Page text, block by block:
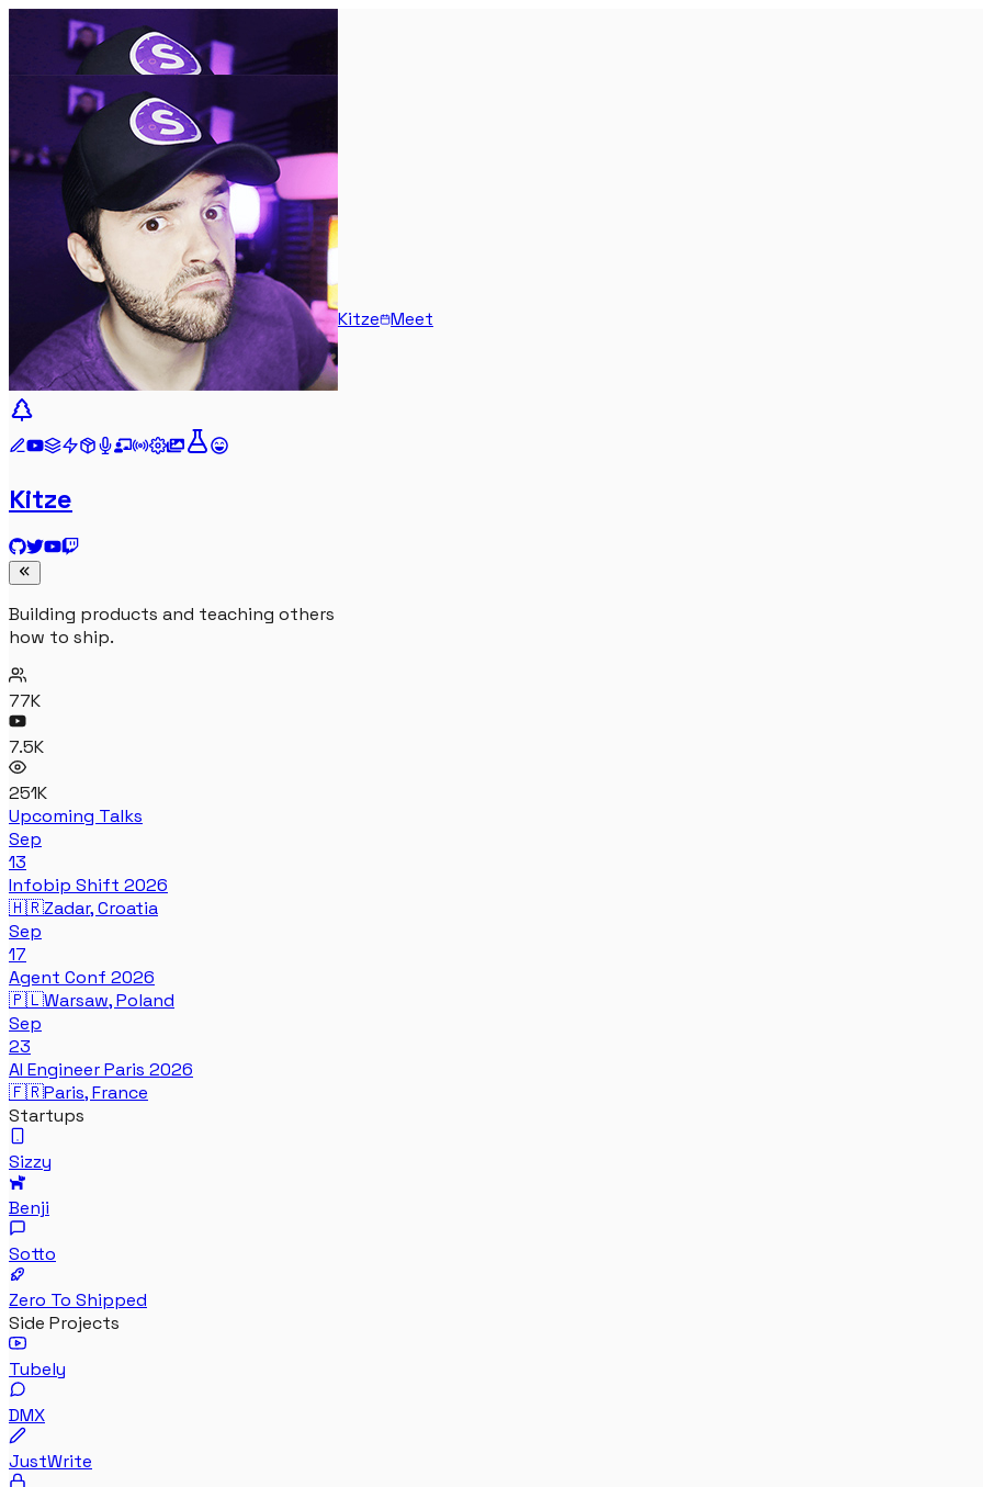
Kitze Meet
Kitze
Building products and teaching others
how to ship.
77K
7.5K
251K
Upcoming Talks
Sep
13
Infobip Shift 2026
🇭🇷Zadar, Croatia
Sep
17
Agent Conf 2026
🇵🇱Warsaw, Poland
Sep
23
AI Engineer Paris 2026
🇫🇷Paris, France
Startups
Sizzy
Benji
Sotto
Zero To Shipped
Side Projects
Tubely
DMX
JustWrite